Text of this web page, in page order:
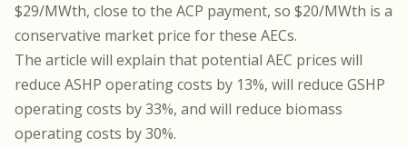
$29/MWth, close to the ACP payment, so $20/MWth is a
conservative market price for these AECs.
The article will explain that potential AEC prices will
reduce ASHP operating costs by 13%, will reduce GSHP
operating costs by 33%, and will reduce biomass
operating costs by 30%.